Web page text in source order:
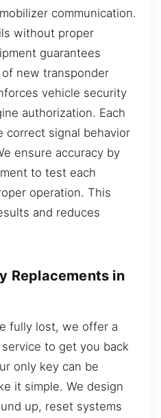
communication.
without proper
guarantees
new transponder
vehicle security
authorization. Each
correct signal behavior
ensure accuracy by
to test each
operation. This
and reduces
Replacements in
fully lost, we offer a
to get you back
only key can be
it simple. We design
up, reset systems